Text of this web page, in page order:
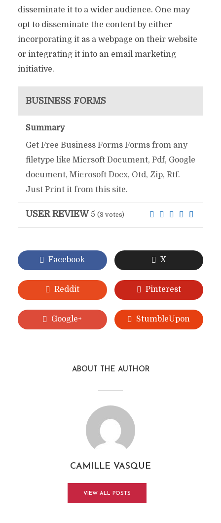
disseminate it to a wider audience. One may
opt to disseminate the content by either
incorporating it as a webpage on their website
or integrating it into an email marketing
initiative.
BUSINESS FORMS
Summary
Get Free Business Forms Forms from any
filetype like Micrsoft Document, Pdf, Google
document, Microsoft Docx, Otd, Zip, Rtf.
Just Print it from this site.
USER REVIEW 5 (3 votes)
Facebook X
Reddit Pinterest
Google+ StumbleUpon
ABOUT THE AUTHOR
CAMILLE VASQUE
VIEW ALL POSTS